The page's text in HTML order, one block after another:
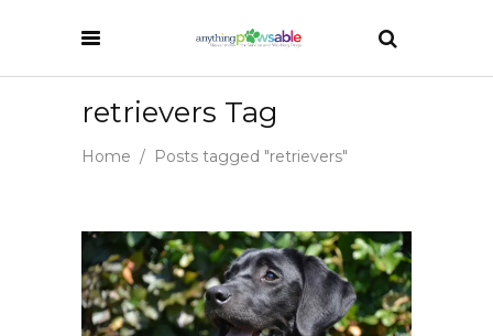
retrievers Tag
Home / Posts tagged "retrievers"